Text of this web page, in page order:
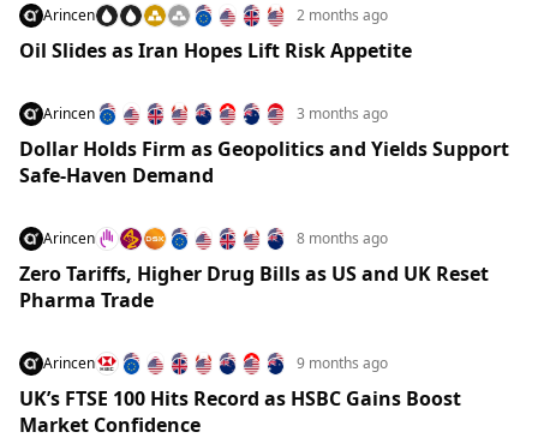
Arincen 2 months ago
Oil Slides as Iran Hopes Lift Risk Appetite
Arincen 3 months ago
Dollar Holds Firm as Geopolitics and Yields Support
Safe-Haven Demand
Arincen 8 months ago
Zero Tariffs, Higher Drug Bills as US and UK Reset
Pharma Trade
Arincen 9 months ago
UK’s FTSE 100 Hits Record as HSBC Gains Boost
Market Confidence